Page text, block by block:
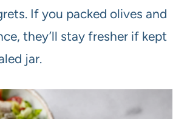
If you packed olives and
they’ll stay fresher if kept
jar.